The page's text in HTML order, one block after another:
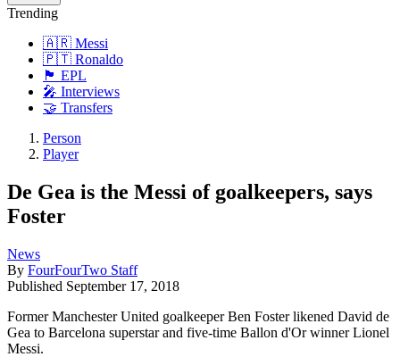
Trending
🇦🇷 Messi
🇵🇹 Ronaldo
🏴󠁧󠁢󠁥󠁮󠁧󠁿 EPL
🎤 Interviews
🤝 Transfers
Person
Player
De Gea is the Messi of goalkeepers, says
Foster
News
By FourFourTwo Staff
Published September 17, 2018
Former Manchester United goalkeeper Ben Foster likened David de
Gea to Barcelona superstar and five-time Ballon d'Or winner Lionel
Messi.